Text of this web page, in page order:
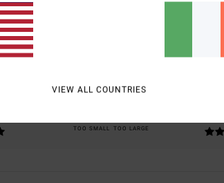
BASED ON
SINCE MAY 2026
TOO SMALL TOO LARGE
VIEW ALL COUNTRIES